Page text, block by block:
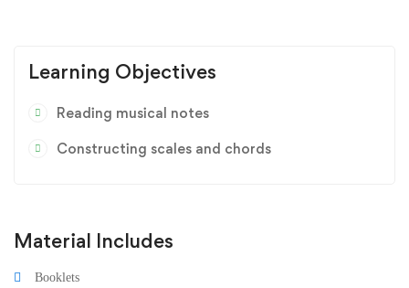
Learning Objectives
Reading musical notes
Constructing scales and chords
Material Includes
Booklets